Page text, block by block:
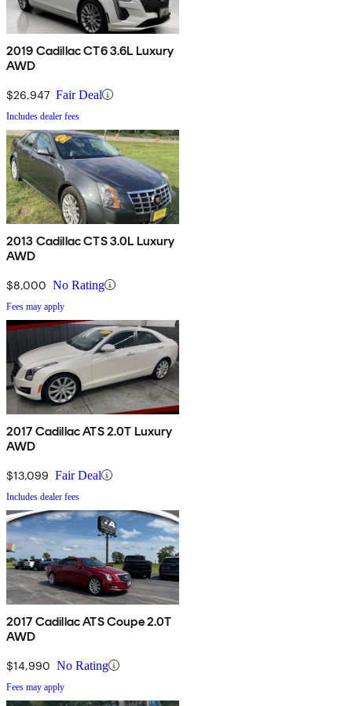
2019 Cadillac CT6 3.6L Luxury
AWD
$26,947 Fair Deal
Includes dealer fees
2013 Cadillac CTS 3.0L Luxury
AWD
$8,000 No Rating
Fees may apply
2017 Cadillac ATS 2.0T Luxury
AWD
$13,099 Fair Deal
Includes dealer fees
2017 Cadillac ATS Coupe 2.0T
AWD
$14,990 No Rating
Fees may apply